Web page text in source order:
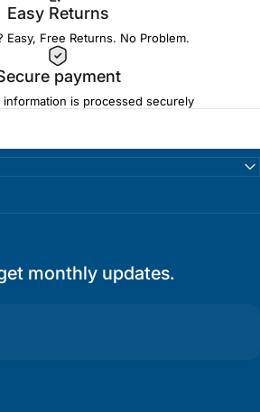
Easy Returns
Easy, Free Returns. No Problem.
payment
information is processed securely
monthly updates.